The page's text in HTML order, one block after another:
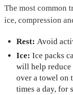
The most common
ice, compression
Rest: Avoid
Ice: Ice packs
will help reduce
over a towel on
times a day, for